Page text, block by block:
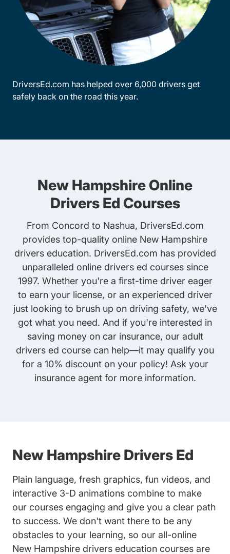
DriversEd.com has helped over 6,000 drivers get
safely back on the road this year.
New Hampshire Online
Drivers Ed Courses
From Concord to Nashua, DriversEd.com
provides top-quality online New Hampshire
drivers education. DriversEd.com has provided
unparalleled online drivers ed courses since
1997. Whether you're a first-time driver eager
to earn your license, or an experienced driver
just looking to brush up on driving safety, we've
got what you need. And if you're interested in
saving money on car insurance, our adult
drivers ed course can help—it may qualify you
for a 10% discount on your policy! Ask your
insurance agent for more information.
New Hampshire Drivers Ed
Plain language, fresh graphics, fun videos, and
interactive 3-D animations combine to make
our courses engaging and give you a clear path
to success. We don't want there to be any
obstacles to your learning, so our all-online
New Hampshire drivers education courses are